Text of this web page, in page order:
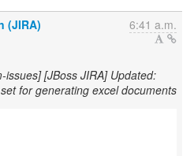
(JIRA) 6:41 a.m.
issues] [JBoss JIRA] Updated:
for generating excel documents